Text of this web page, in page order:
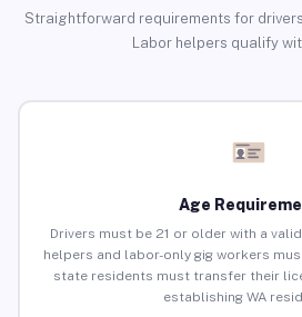
Straightforward requirements for
Labor helpers qualify
Age
Drivers must be 21 or older with a
helpers and labor-only gig workers
state residents must transfer their
establishing WA